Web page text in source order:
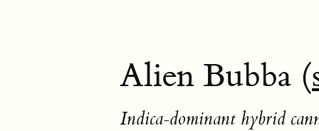
Alien Bubba (
Indica-dominant hybrid